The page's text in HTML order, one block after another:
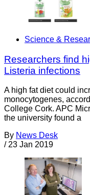
Science &
Researchers find
Listeria infections
A high fat diet could
monocytogenes,
College Cork. APC
the university found a
By News Desk
/ 23 Jan 2019